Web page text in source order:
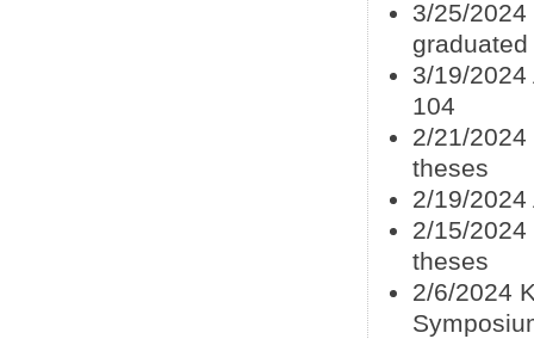
3/25/
graduated
3/19/
104
2/21/
theses
2/19/
2/15/
theses
2/6/2024